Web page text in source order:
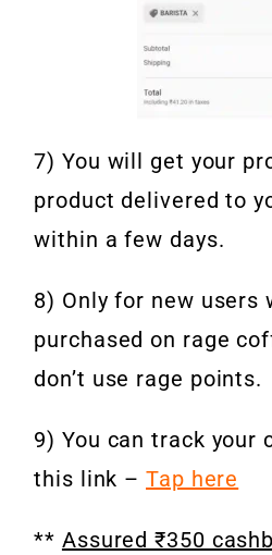
7) You will get your
product delivered to
within a few days.
8) Only for new users
purchased on rage
don’t use rage points.
9) You can track your
this link –Tap here
** Assured ₹350